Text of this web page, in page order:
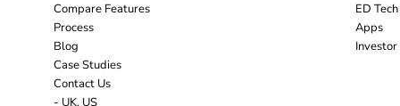
Compare Features
Process
Blog
Case Studies
Contact Us
ED Tech
Apps